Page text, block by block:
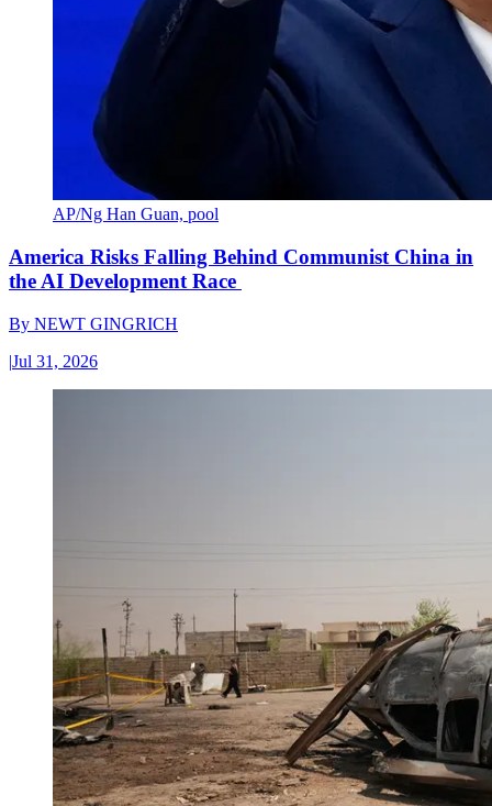
AP/Ng Han Guan, pool
America Risks Falling Behind Communist China in
the AI Development Race
By NEWT GINGRICH
|Jul 31, 2026